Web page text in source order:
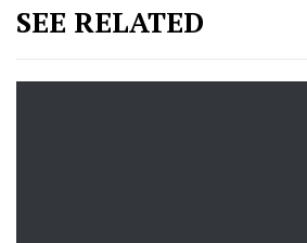
SEE RELATED